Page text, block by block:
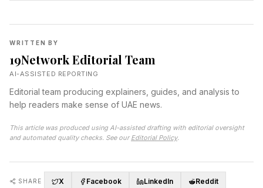
WRITTEN BY
19Network Editorial Team
AI-ASSISTED REPORTING
Editorial team producing explainers, guides, and analysis to
help readers make sense of UAE news.
This article was produced using AI-assisted drafting with editorial oversight
and automated quality checks. See our Editorial Policy.
SHARE X Facebook LinkedIn Reddit